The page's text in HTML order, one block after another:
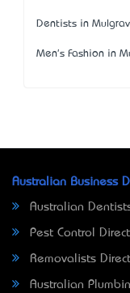
Dentists in
Men's Fashion in
Australian Business
Australian
Pest Control
Removalists
Australian